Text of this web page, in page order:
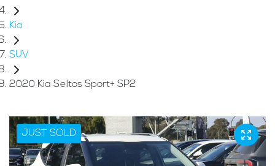
Kia
SUV
2020 Kia Seltos Sport+ SP2
JUST SOLD